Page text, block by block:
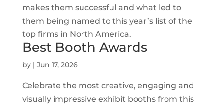
makes them successful and what led to
them being named to this year’s list of the
top firms in North America.
Best Booth Awards
by | Jun 17, 2026
Celebrate the most creative, engaging and
visually impressive exhibit booths from this